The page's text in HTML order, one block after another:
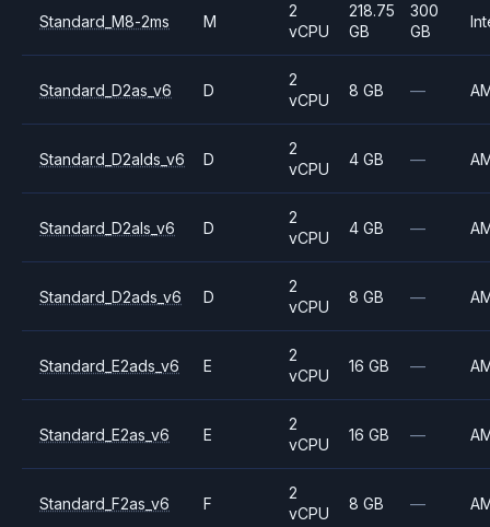
Standard_M8-2ms M
2
vCPU
218.75
GB
300
GB
Standard_D2as_v6 D
2
vCPU
8 GB —
Standard_D2alds_v6 D
2
vCPU
4 GB —
Standard_D2als_v6 D
2
vCPU
4 GB —
Standard_D2ads_v6 D
2
vCPU
8 GB —
Standard_E2ads_v6 E
2
vCPU
16 GB —
Standard_E2as_v6 E
2
vCPU
16 GB —
Standard_F2as_v6 F
2
vCPU
8 GB —